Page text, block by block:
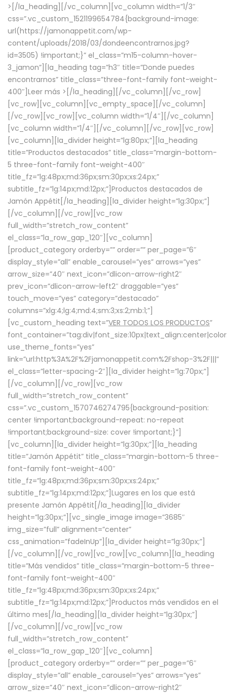
> [/la_heading][/vc_column][vc_column width=”1/3″
css=”.vc_custom_1521199654784{background-image:
url(https://jamonappetit.com/wp-
content/uploads/2018/03/dondeencontrarnos.jpg?
id=3505) !important;}” el_class=”m15-column-hover-
3_jamon”][la_heading tag=”h3″ title=”Donde puedes
encontrarnos” title_class=”three-font-family font-weight-
400″] Leer más > [/la_heading][/vc_column][/vc_row]
[vc_row][vc_column][vc_empty_space][/vc_column]
[/vc_row][vc_row][vc_column width=”1/4″][/vc_column]
[vc_column width=”1/4″][/vc_column][/vc_row][vc_row]
[vc_column][la_divider height=”lg:80px;”][la_heading
title=”Productos destacados” title_class=”margin-bottom-
5 three-font-family font-weight-400″
title_fz=”lg:48px;md:36px;sm:30px;xs:24px;”
subtitle_fz=”lg:14px;md:12px;”]Productos destacados de
Jamón Appétit[/la_heading][la_divider height=”lg:30px;”]
[/vc_column][/vc_row][vc_row
full_width=”stretch_row_content”
el_class=”la_row_gap_120″][vc_column]
[product_category orderby=”” order=”” per_page=”6″
display_style=”all” enable_carousel=”yes” arrows=”yes”
arrow_size=”40″ next_icon=”dlicon-arrow-right2″
prev_icon=”dlicon-arrow-left2″ draggable=”yes”
touch_move=”yes” category=”destacado”
columns=”xlg:4;lg:4;md:4;sm:3;xs:2;mb:1;”]
[vc_custom_heading text=”VER TODOS LOS PRODUCTOS”
use_theme_fonts=”yes”
link=”url:http%3A%2F%2Fjamonappetit.com%2Fshop-3%2F|||”
el_class=”letter-spacing-2″][la_divider height=”lg:70px;”]
[/vc_column][/vc_row][vc_row
full_width=”stretch_row_content”
css=”.vc_custom_1570746274795{background-position:
center !important;background-repeat: no-repeat
!important;background-size: cover !important;}”]
[vc_column][la_divider height=”lg:30px;”][la_heading
title=”Jamón Appétit” title_class=”margin-bottom-5 three-
font-family font-weight-400″
title_fz=”lg:48px;md:36px;sm:30px;xs:24px;”
subtitle_fz=”lg:14px;md:12px;”]Lugares en los que está
presente Jamón Appétit[/la_heading][la_divider
height=”lg:30px;”][vc_single_image image=”3685″
img_size=”full” alignment=”center”
css_animation=”fadeInUp”][la_divider height=”lg:30px;”]
[/vc_column][/vc_row][vc_row][vc_column][la_heading
title=”Más vendidos” title_class=”margin-bottom-5 three-
font-family font-weight-400″
title_fz=”lg:48px;md:36px;sm:30px;xs:24px;”
subtitle_fz=”lg:14px;md:12px;”]Productos más vendidos en el
último mes[/la_heading][la_divider height=”lg:30px;”]
[/vc_column][/vc_row][vc_row
full_width=”stretch_row_content”
el_class=”la_row_gap_120″][vc_column]
[product_category orderby=”” order=”” per_page=”6″
display_style=”all” enable_carousel=”yes” arrows=”yes”
arrow_size=”40″ next_icon=”dlicon-arrow-right2″